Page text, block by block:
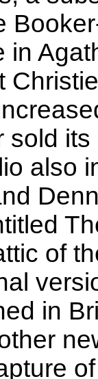
in
sold
also
of
in